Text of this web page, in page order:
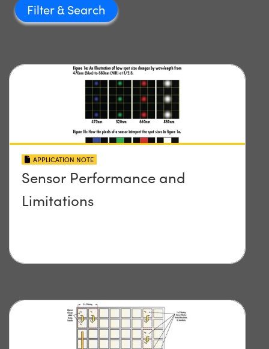
Filter
APPLICATION NOTE
Sensor Performance and
Limitations